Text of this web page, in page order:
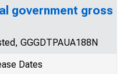
government gross
GGGDTPAUA188N
Dates